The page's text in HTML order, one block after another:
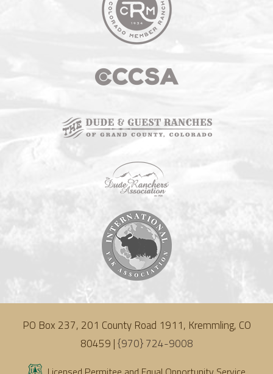
PO Box 237, 201 County Road 1911, Kremmling, CO
80459 |{970} 724-9008